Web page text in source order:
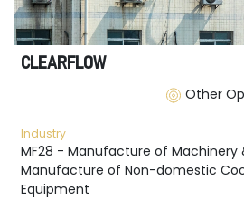
CLEARFLOW
Other
Industry
MF28 - Manufacture of Machinery
Manufacture of Non-domestic
Equipment